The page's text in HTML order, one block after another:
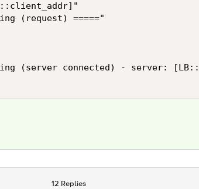
(request) ====="
(server connected) - server:
12 Replies